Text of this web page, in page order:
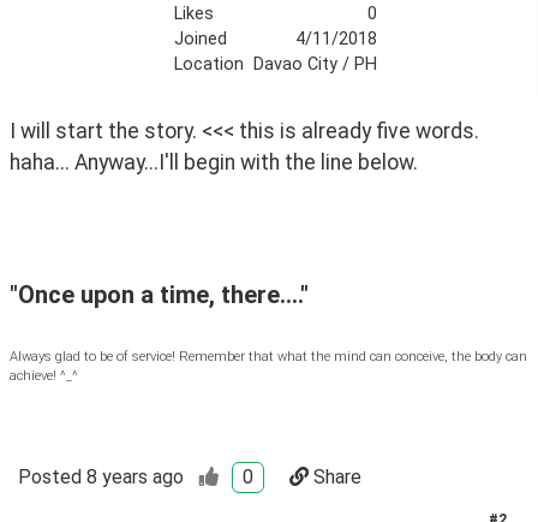
Likes
0
Joined
4/11/2018
Location
Davao City / PH
I will start the story. <<< this is already five words.
haha... Anyway...I'll begin with the line below.
"Once upon a time, there...."
Always glad to be of service! Remember that what the mind can conceive, the body can
achieve! ^_^
Posted 8 years ago 0 Share